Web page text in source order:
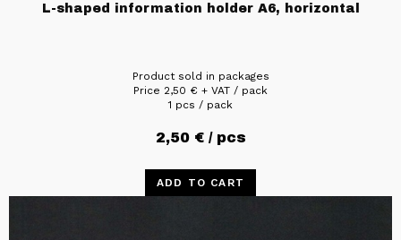
L-shaped information holder A6, horizontal
Product sold in packages
Price 2,50 € + VAT / pack
1 pcs / pack
2,50 €/ pcs
ADD TO CART